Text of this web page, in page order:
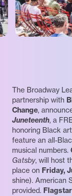
The Broadway
partnership with
Change,
Juneteenth, a
honoring Black
feature an all-
musical numbers.
Gatsby, will host
place on Friday,
shine). American
provided.